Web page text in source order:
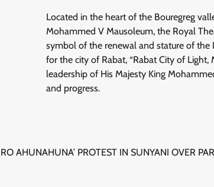
Located in the heart of the Bouregreg
Mohammed V Mausoleum, the Royal
symbol of the renewal and stature of the
for the city of Rabat, “Rabat City of
leadership of His Majesty King
and progress.
AHUNAHUNA’ PROTEST IN SUNYANI OVER